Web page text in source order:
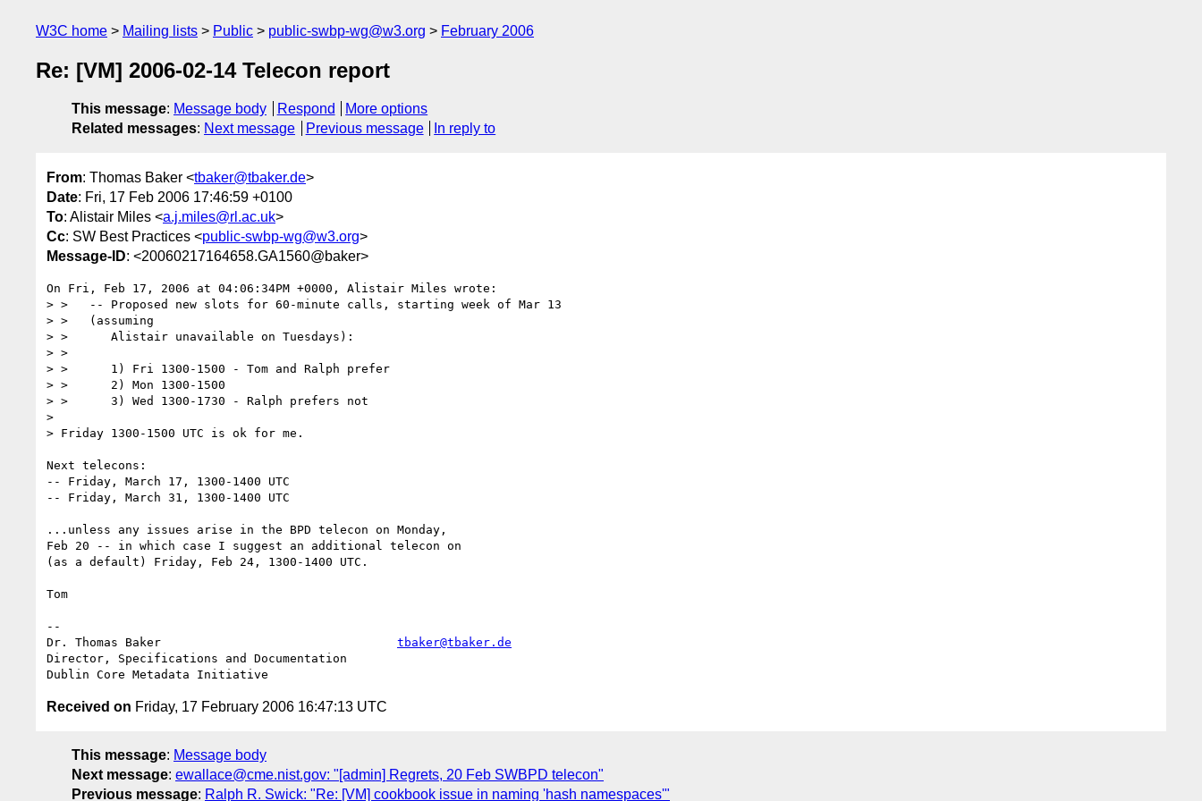
W3C home Mailing lists Public public-swbp-wg@w3.org February 2006
Re: [VM] 2006-02-14 Telecon report
This message: Message body Respond
More options
Related messages: Next message Previous message In reply to
From: Thomas Baker <tbaker@tbaker.de>
Date: Fri, 17 Feb 2006 17:46:59 +0100
To: Alistair Miles <a.j.miles@rl.ac.uk>
Cc: SW Best Practices <public-swbp-wg@w3.org>
Message-ID: <20060217164658.GA1560@baker>
On Fri, Feb 17, 2006 at 04:06:34PM +0000, Alistair Miles wrote:
> >   -- Proposed new slots for 60-minute calls, starting week of Mar 13
> >   (assuming
> >      Alistair unavailable on Tuesdays):
> >
> >      1) Fri 1300-1500 - Tom and Ralph prefer
> >      2) Mon 1300-1500
> >      3) Wed 1300-1730 - Ralph prefers not
>
> Friday 1300-1500 UTC is ok for me.
Next telecons:
-- Friday, March 17, 1300-1400 UTC
-- Friday, March 31, 1300-1400 UTC
...unless any issues arise in the BPD telecon on Monday,
Feb 20 -- in which case I suggest an additional telecon on
(as a default) Friday, Feb 24, 1300-1400 UTC.
Tom
--
Dr. Thomas Baker tbaker@tbaker.de
Director, Specifications and Documentation
Received on Friday, 17 February 2006 16:47:13 UTC
This message: Message body
Next message: ewallace@cme.nist.gov: "[admin] Regrets, 20 Feb SWBPD telecon"
Previous message: Ralph R. Swick: "Re: [VM] cookbook issue in naming 'hash namespaces'"